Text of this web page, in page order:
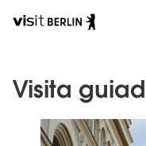
principal
Portal
de
Berlín
Visita